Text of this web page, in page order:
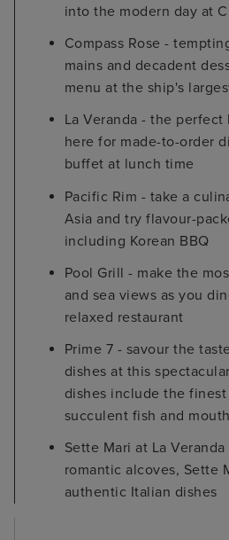
into the modern day at
Compass Rose -
mains and decadent
menu at the ship's
La Veranda - the perfect
here for made-to-order
buffet at lunch time
Pacific Rim - take a
Asia and try flavour-
including Korean BBQ
Pool Grill - make the
and sea views as you
relaxed restaurant
Prime 7 - savour the
dishes at this
dishes include the
succulent fish and
Sette Mari at La
romantic alcoves, Sette
authentic Italian dishes